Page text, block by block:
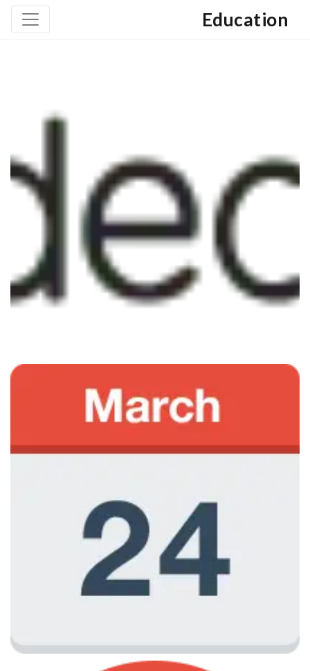
Education
June 7, 2013
Geographic Courses
Marketing Courses